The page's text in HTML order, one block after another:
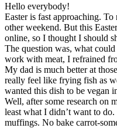
Hello everybody!
Easter is fast approaching.
other weekend. But this
online, so I thought I should
The question was, what
work with meat, I refrained
My dad is much better at
really feel like frying fish as
wanted this dish to be vegan
Well, after some research on
least what I didn’t want to
muffings. No bake carrot-